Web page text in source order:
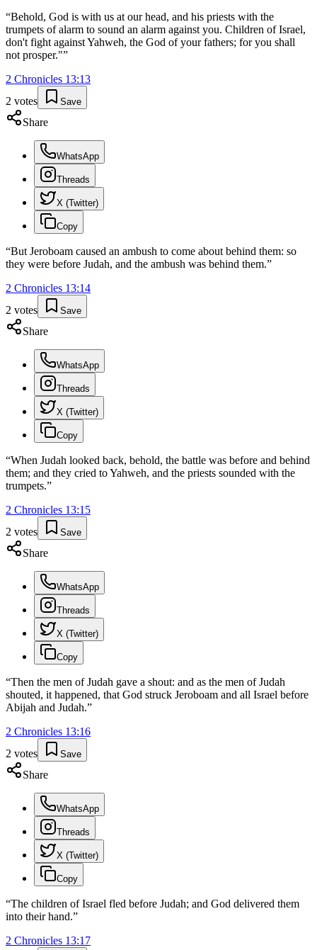
“Behold, God is with us at our head, and his priests with the
trumpets of alarm to sound an alarm against you. Children of Israel,
don't fight against Yahweh, the God of your fathers; for you shall
not prosper."”
2 Chronicles 13:13
2 votes Save
Share
WhatsApp
Threads
X (Twitter)
Copy
“But Jeroboam caused an ambush to come about behind them: so
they were before Judah, and the ambush was behind them.”
2 Chronicles 13:14
2 votes Save
Share
WhatsApp
Threads
X (Twitter)
Copy
“When Judah looked back, behold, the battle was before and behind
them; and they cried to Yahweh, and the priests sounded with the
trumpets.”
2 Chronicles 13:15
2 votes Save
Share
WhatsApp
Threads
X (Twitter)
Copy
“Then the men of Judah gave a shout: and as the men of Judah
shouted, it happened, that God struck Jeroboam and all Israel before
Abijah and Judah.”
2 Chronicles 13:16
2 votes Save
Share
WhatsApp
Threads
X (Twitter)
Copy
“The children of Israel fled before Judah; and God delivered them
into their hand.”
2 Chronicles 13:17